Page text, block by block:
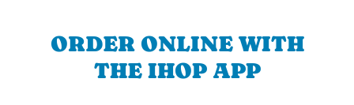
ORDER ONLINE WITH
THE IHOP APP